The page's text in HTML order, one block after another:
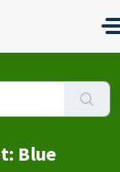
Blue